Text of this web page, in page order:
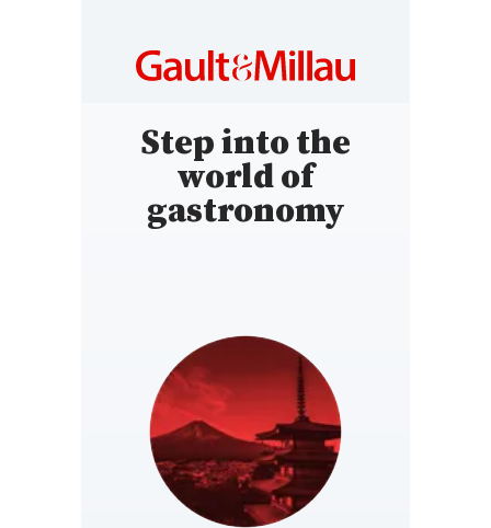
Step into the
world of
gastronomy